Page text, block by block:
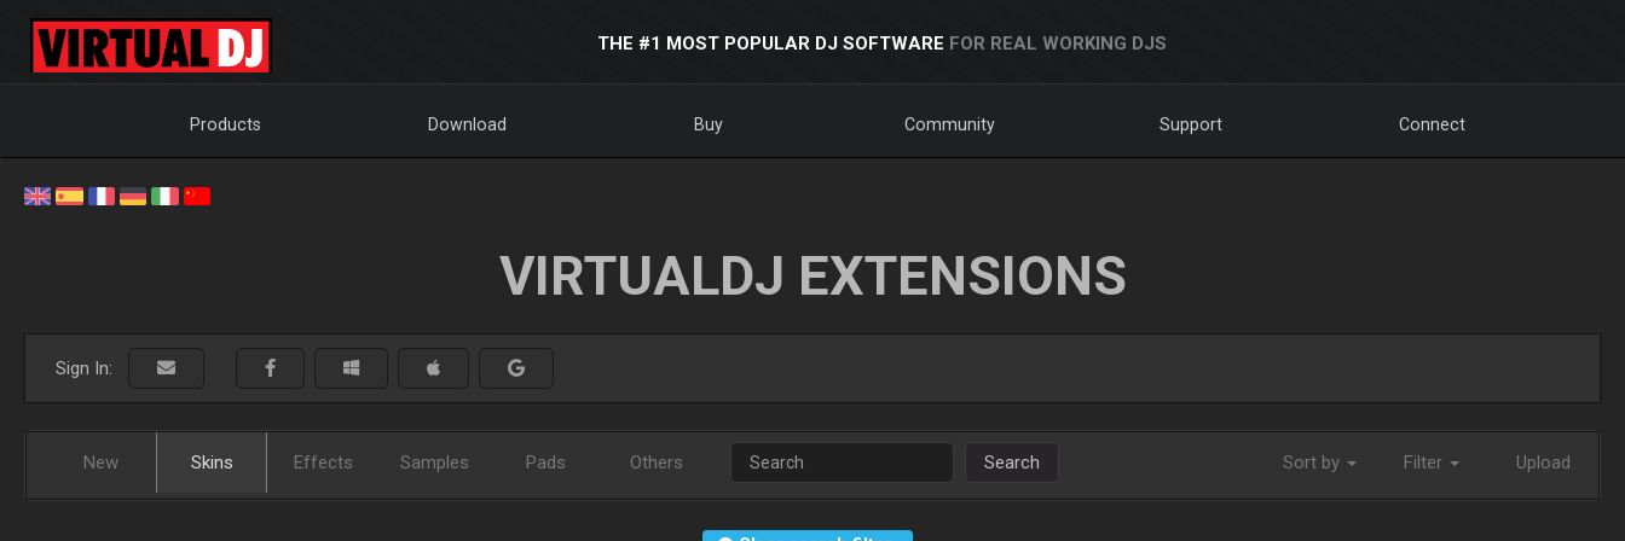
THE #1 MOST POPULAR DJ SOFTWARE FOR REAL WORKING DJS
Products Download Buy Community Support Connect
VIRTUALDJ EXTENSIONS
Sign In:
New Skins Effects Samples Pads Others Search Sort by Filter Upload